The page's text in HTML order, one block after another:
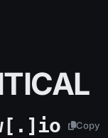
io Copy